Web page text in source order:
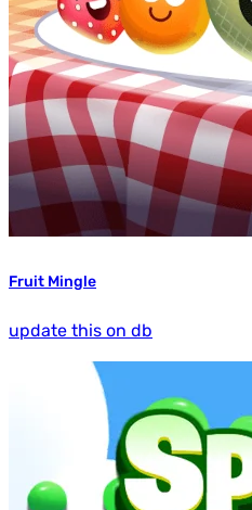
Fruit Mingle
update this on db